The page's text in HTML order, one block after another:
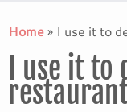
toHome» I use it to
I use it